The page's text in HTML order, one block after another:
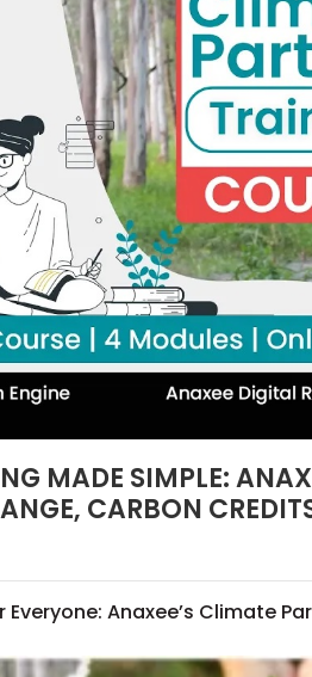
MADE SIMPLE:
CARBON
Anaxee’s Climate